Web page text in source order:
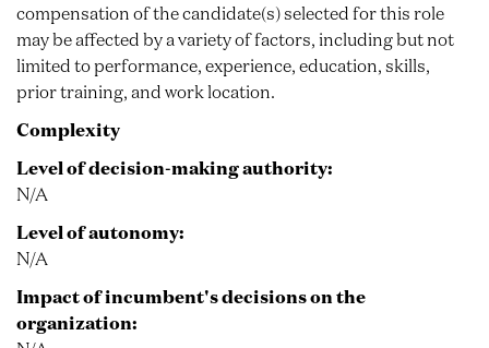
compensation of the candidate(s) selected for this role
may be affected by a variety of factors, including but not
limited to performance, experience, education, skills,
prior training, and work location.
Complexity
Level of decision-making authority:
N/A
Level of autonomy:
N/A
Impact of incumbent's decisions on the
organization: